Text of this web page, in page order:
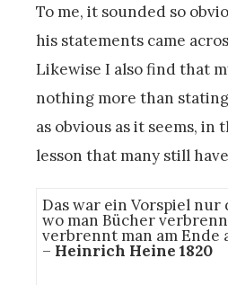
To me, it sounded so
his statements came
Likewise I also find that
nothing more than
as obvious as it seems, in
lesson that many still
Das war ein Vorspiel nur
wo man Bücher
verbrennt man am Ende
– Heinrich Heine 1820